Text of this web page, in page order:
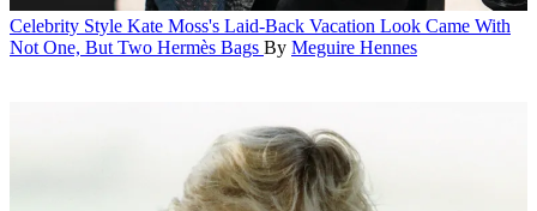
Celebrity Style Kate Moss's Laid-Back Vacation Look Came With
Not One, But Two Hermès Bags By Meguire Hennes